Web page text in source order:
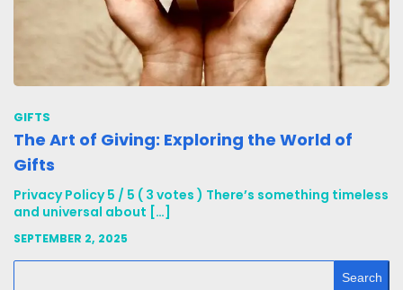
GIFTS
The Art of Giving: Exploring the World of
Gifts
Privacy Policy 5 / 5 ( 3 votes ) There’s something timeless
and universal about […]
SEPTEMBER 2, 2025
Search